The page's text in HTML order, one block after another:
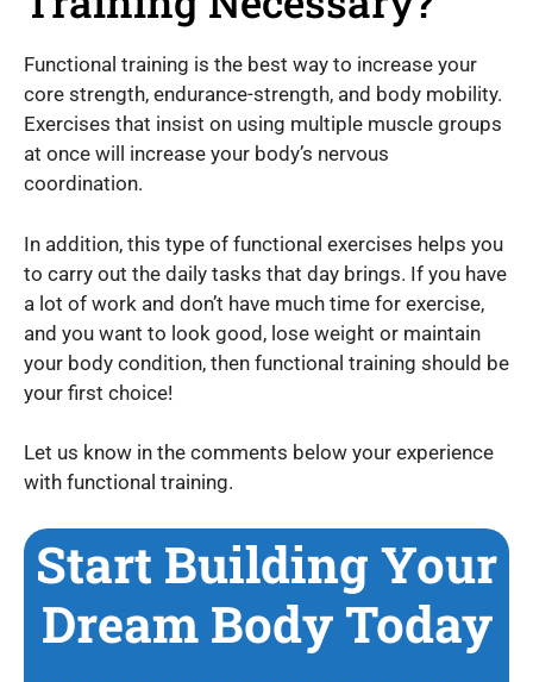
Functional training is the best way to increase your
core strength, endurance-strength, and body mobility.
Exercises that insist on using multiple muscle groups
at once will increase your body’s nervous
coordination.
In addition, this type of functional exercises helps you
to carry out the daily tasks that day brings. If you have
a lot of work and don’t have much time for exercise,
and you want to look good, lose weight or maintain
your body condition, then functional training should be
your first choice!
Let us know in the comments below your experience
with functional training.
Start Building Your
Dream Body Today